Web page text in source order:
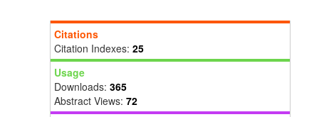
Citations
Citation Indexes: 25
Usage
Downloads: 365
Abstract Views: 72